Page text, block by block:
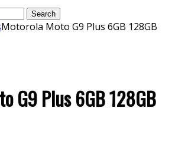
Search
Motorola Moto G9 Plus 6GB 128GB
G9 Plus 6GB 128GB